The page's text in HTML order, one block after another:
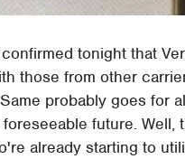
tonight that
those from other
probably goes for
future. Well,
already starting to